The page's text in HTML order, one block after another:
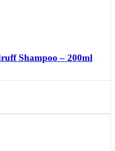
Shampoo – 200ml